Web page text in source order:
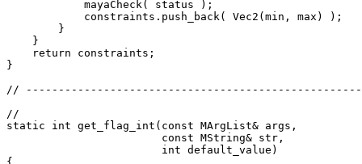
            mayaCheck( status );
            constraints.push_back( Vec2(min, max) );
        }
    }
    return constraints;
}
//
//
static int get_flag_int(const MArgList& args,
                        const MString& str,
                        int default_value)